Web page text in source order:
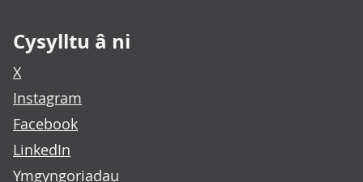
Cysylltu â ni
X
Instagram
Facebook
LinkedIn
Ymgyngoriadau